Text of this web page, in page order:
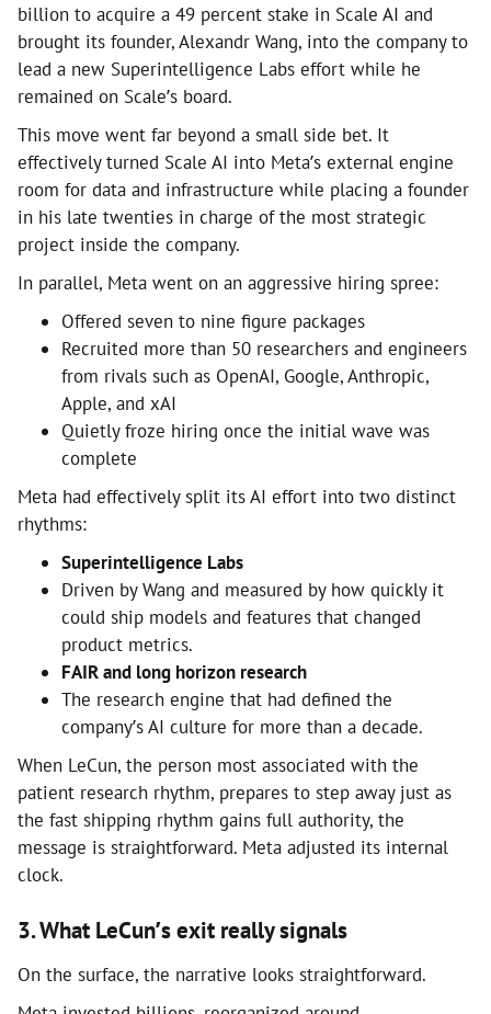
billion to acquire a 49 percent stake in Scale AI and
brought its founder, Alexandr Wang, into the company to
lead a new Superintelligence Labs effort while he
remained on Scale’s board.
This move went far beyond a small side bet. It
effectively turned Scale AI into Meta’s external engine
room for data and infrastructure while placing a founder
in his late twenties in charge of the most strategic
project inside the company.
In parallel, Meta went on an aggressive hiring spree:
Offered seven to nine figure packages
Recruited more than 50 researchers and engineers
from rivals such as OpenAI, Google, Anthropic,
Apple, and xAI
Quietly froze hiring once the initial wave was
complete
Meta had effectively split its AI effort into two distinct
rhythms:
Superintelligence Labs
Driven by Wang and measured by how quickly it
could ship models and features that changed
product metrics.
FAIR and long horizon research
The research engine that had defined the
company’s AI culture for more than a decade.
When LeCun, the person most associated with the
patient research rhythm, prepares to step away just as
the fast shipping rhythm gains full authority, the
message is straightforward. Meta adjusted its internal
clock.
3. What LeCun’s exit really signals
On the surface, the narrative looks straightforward.